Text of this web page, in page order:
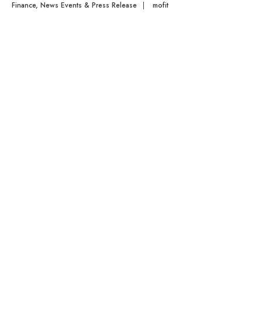
Finance, News Events & Press Release | mofit